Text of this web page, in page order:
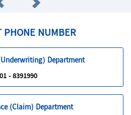
PHONE NUMBER
Department
01 - 8391990
(Claim) Department